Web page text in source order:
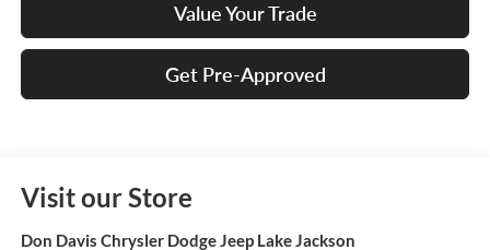
Value Your Trade
Get Pre-Approved
Visit our Store
Don Davis Chrysler Dodge Jeep Lake Jackson